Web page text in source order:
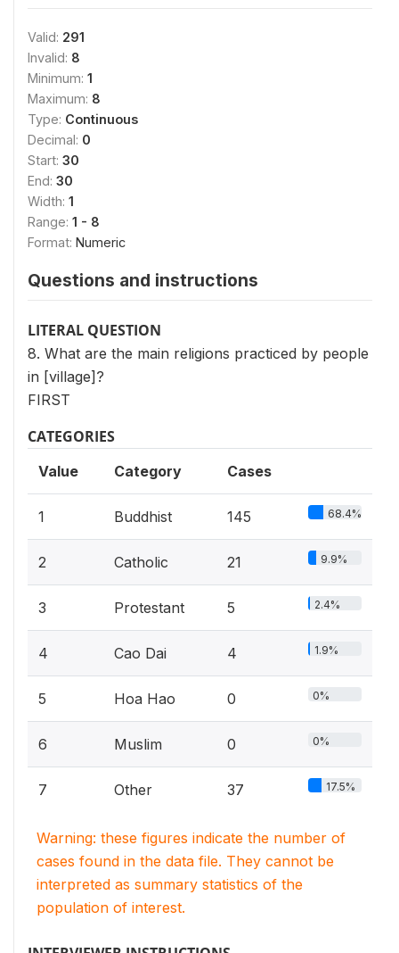
Valid: 291
Invalid: 8
Minimum: 1
Maximum: 8
Type: Continuous
Decimal: 0
Start: 30
End: 30
Width: 1
Range: 1 - 8
Format: Numeric
Questions and instructions
LITERAL QUESTION
8. What are the main religions practiced by people
in [village]?
FIRST
CATEGORIES
Value Category Cases
1 Buddhist 145 68.4%
2 Catholic 21 9.9%
3 Protestant 5 2.4%
4 Cao Dai 4 1.9%
5 Hoa Hao 0 0%
6 Muslim 0 0%
7 Other 37 17.5%
Warning: these figures indicate the number of
cases found in the data file. They cannot be
interpreted as summary statistics of the
population of interest.